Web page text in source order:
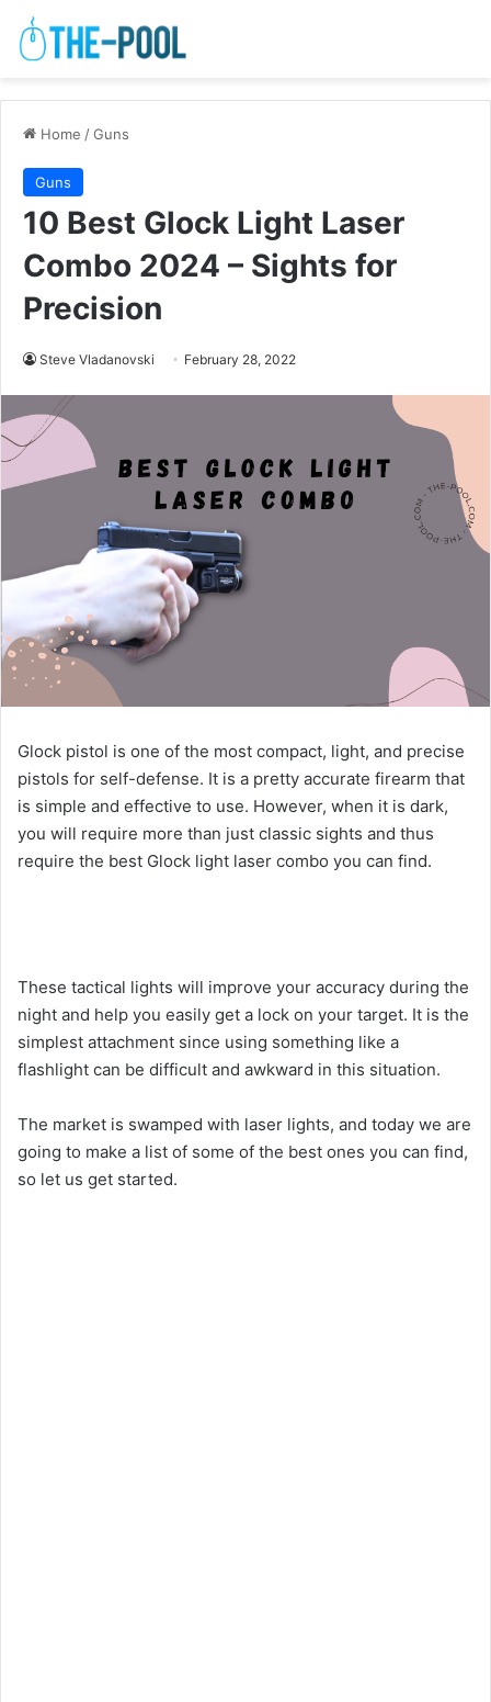
Home /Guns
Guns
10 Best Glock Light Laser
Combo 2024 – Sights for
Precision
Steve Vladanovski February 28, 2022
Glock pistol is one of the most compact, light, and precise
pistols for self-defense. It is a pretty accurate firearm that
is simple and effective to use. However, when it is dark,
you will require more than just classic sights and thus
require the best Glock light laser combo you can find.
These tactical lights will improve your accuracy during the
night and help you easily get a lock on your target. It is the
simplest attachment since using something like a
flashlight can be difficult and awkward in this situation.
The market is swamped with laser lights, and today we are
going to make a list of some of the best ones you can find,
so let us get started.